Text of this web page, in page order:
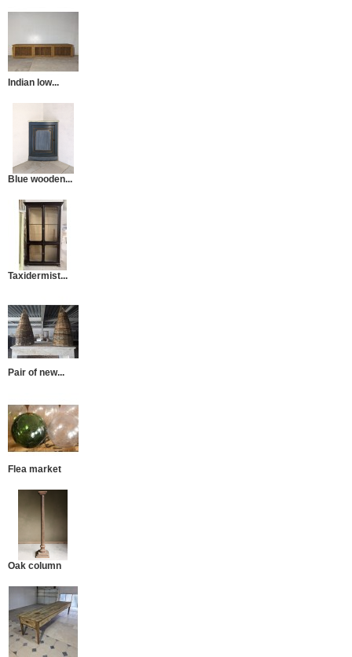
Indian low...
Blue wooden...
Taxidermist...
Pair of new...
Flea market
Oak column